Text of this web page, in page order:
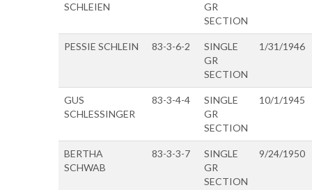
SCHLEIEN
GR
SECTION
PESSIE SCHLEIN 83-3-6-2
SINGLE
GR
SECTION
1/31/1946
GUS
SCHLESSINGER
83-3-4-4
SINGLE
GR
SECTION
10/1/1945
BERTHA
SCHWAB
83-3-3-7
SINGLE
GR
SECTION
9/24/1950